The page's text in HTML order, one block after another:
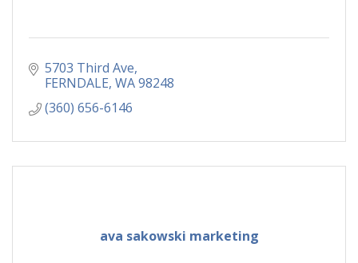
5703 Third Ave
FERNDALE WA98248
(360) 656-6146
ava sakowski marketing